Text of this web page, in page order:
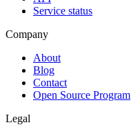
Service status
Company
About
Blog
Contact
Open Source Program
Legal